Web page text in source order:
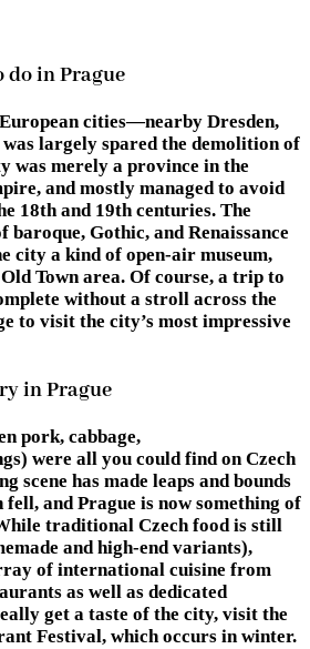
do in Prague
cities—nearby Dresden,
largely spared the demolition of
was merely a province in the
and mostly managed to avoid
18th and 19th centuries. The
baroque, Gothic, and Renaissance
city a kind of open-air museum,
Town area. Of course, a trip to
without a stroll across the
to visit the city’s most impressive
in Prague
pork, cabbage,
were all you could find on Czech
scene has made leaps and bounds
and Prague is now something of
traditional Czech food is still
and high-end variants),
of international cuisine from
as well as dedicated
get a taste of the city, visit the
Festival, which occurs in winter.